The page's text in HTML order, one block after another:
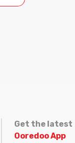
Get the latest
Ooredoo App